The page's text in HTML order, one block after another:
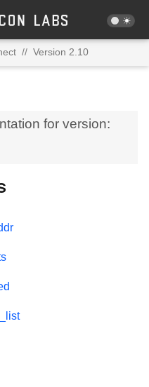
// Version 2.10
for version: